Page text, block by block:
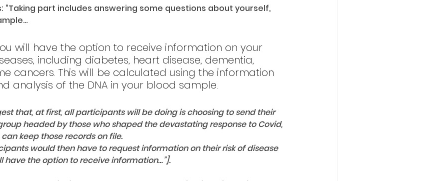
“Taking part includes answering some questions about yourself,
will have the option to receive information on your
including diabetes, heart disease, dementia,
cancers. This will be calculated using the information
analysis of the DNA in your blood sample.
that, at first, all participants will be doing is choosing to send their
headed by those who shaped the devastating response to Covid,
keep those records on file.
would then have to request information on their risk of disease
have the option to receive information…”].